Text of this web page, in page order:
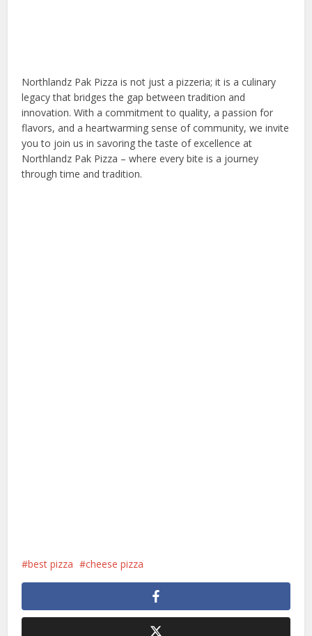
Northlandz Pak Pizza is not just a pizzeria; it is a culinary
legacy that bridges the gap between tradition and
innovation. With a commitment to quality, a passion for
flavors, and a heartwarming sense of community, we invite
you to join us in savoring the taste of excellence at
Northlandz Pak Pizza – where every bite is a journey
through time and tradition.
best pizza cheese pizza